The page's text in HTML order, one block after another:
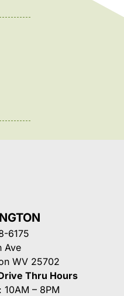
6175
Ave
WV 25702
Thru Hours
10AM – 8PM